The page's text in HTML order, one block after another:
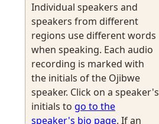
Individual speakers and
speakers from different
regions use different words
when speaking. Each audio
recording is marked with
the initials of the Ojibwe
speaker. Click on a speaker's
initials to go to the
speaker's bio page. If an